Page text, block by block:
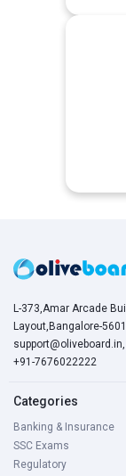
L-373,Amar Arcade
Layout,Bangalore-
support@oliveboard.in,
+91-7676022222
Categories
Banking & Insurance
SSC Exams
Regulatory